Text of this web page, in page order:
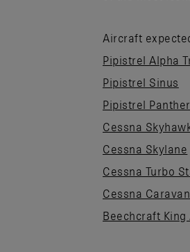
Aircraft
Pipistrel Alpha
Pipistrel Sinus
Pipistrel
Cessna
Cessna Skylane
Cessna Turbo
Cessna Caravan
Beechcraft King